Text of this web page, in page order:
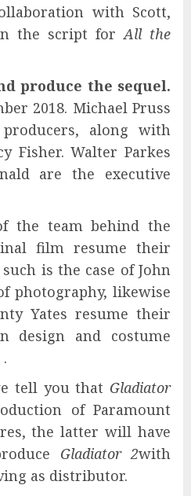
with Scott,
the script for All the
produce the sequel.
2018. Michael Pruss
along with
Fisher. Walter Parkes
are the executive
the team behind the
film resume their
is the case of John
photography, likewise
Yates resume their
design and costume
tell you that Gladiator
of Paramount
the latter will have
Gladiator 2with
as distributor.